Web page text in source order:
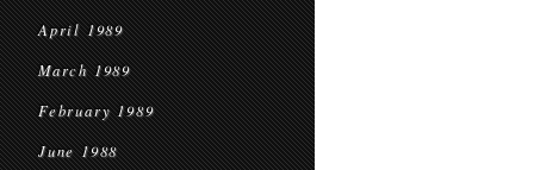
April 1989
March 1989
February 1989
June 1988